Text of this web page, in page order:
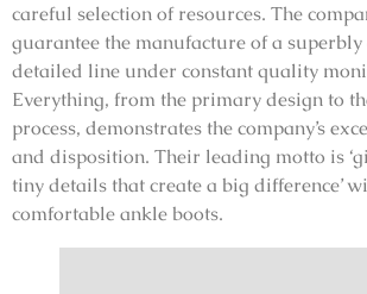
careful selection of resources. The
guarantee the manufacture of a superbly
detailed line under constant quality
Everything, from the primary design to
process, demonstrates the company’s
and disposition. Their leading motto is
tiny details that create a big difference’
comfortable ankle boots.